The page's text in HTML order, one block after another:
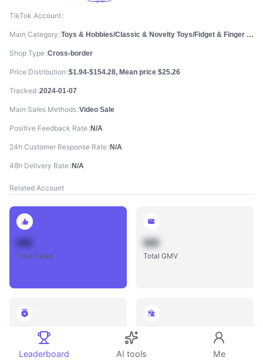
TikTok Account
Main Category Toys & Hobbies/Classic & Novelty Toys/Fidget & Finger Toys
Shop Type Cross-border
Price Distribution $1.94-$154.28, Mean price $25.26
Tracked 2024-01-07
Main Sales Methods Video Sale
Positive Feedback Rate N/A
24h Customer Response Rate N/A
48h Delivery Rate N/A
Related Account
Total Sales
888
Total GMV
Leaderboard AI tools Me